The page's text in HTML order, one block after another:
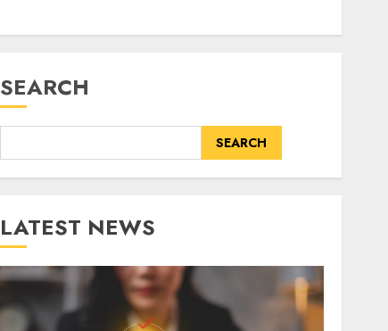
SEARCH
SEARCH
LATEST NEWS